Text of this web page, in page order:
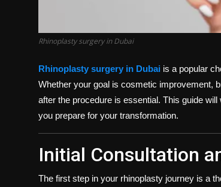
Rhinoplasty surgery in Dubai
Rhinoplasty surgery in Dubai is a popular
Whether your goal is cosmetic improvement,
after the procedure is essential. This guide
you prepare for your transformation.
Initial Consultation
The first step in your rhinoplasty journey is a